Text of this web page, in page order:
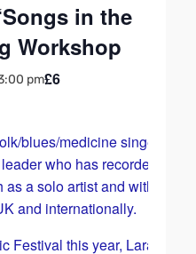
in the
Workshop
pm£6
blues/medicine singer
who has recorded and
a solo artist and with fellow
and internationally.
Festival this year, Lara will